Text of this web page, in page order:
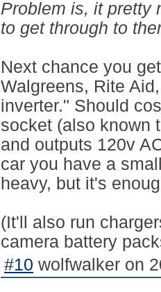
Problem is, it pretty
to get through to
Next chance you
Walgreens, Rite
inverter." Should
socket (also known
and outputs 120v
car you have a
heavy, but it's
(It'll also run
camera battery
#10 wolfwalker on